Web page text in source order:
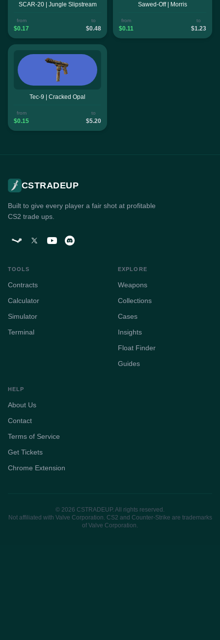
SCAR-20 | Jungle Slipstream
from
$0.17
to
$0.48
Sawed-Off | Morris
from
$0.11
to
$1.23
Tec-9 | Cracked Opal
from
$0.15
to
$5.20
CSTRADEUP
Built to give every player a fair shot at profitable
CS2 trade ups.
TOOLS
Contracts
Calculator
Simulator
Terminal
EXPLORE
Weapons
Collections
Cases
Insights
Float Finder
Guides
HELP
About Us
Contact
Terms of Service
Get Tickets
Chrome Extension
© 2026 CSTRADEUP. All rights reserved.
Not affiliated with Valve Corporation. CS2 and Counter-Strike are trademarks
of Valve Corporation.